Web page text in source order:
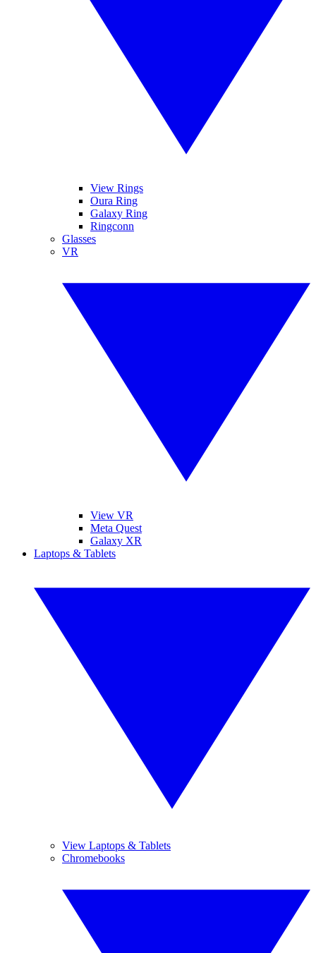
View Rings
Oura Ring
Galaxy Ring
Ringconn
Glasses
VR
View VR
Meta Quest
Galaxy XR
Laptops & Tablets
View Laptops & Tablets
Chromebooks